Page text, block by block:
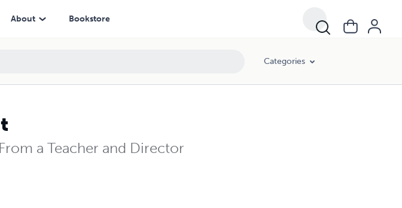
About Bookstore
Categories
a Teacher and Director